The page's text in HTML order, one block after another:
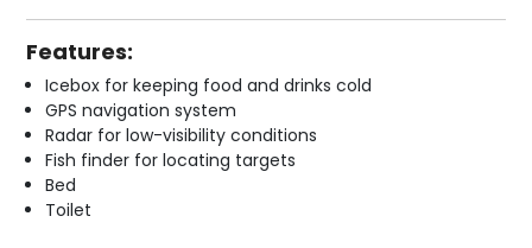
Features:
Icebox for keeping food and drinks cold
GPS navigation system
Radar for low-visibility conditions
Fish finder for locating targets
Bed
Toilet